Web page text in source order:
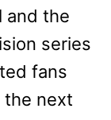
and the
series
fans
the next